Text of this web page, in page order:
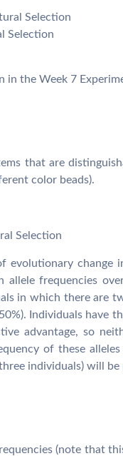
Selection
Selection
in the Week 7
that are
color beads).
Selection
evolutionary change
frequencies
in which there are
Individuals have
advantage, so
of these alleles
individuals) will be
(note that